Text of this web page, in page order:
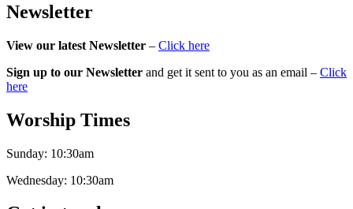
Newsletter
View our latest Newsletter – Click here
Sign up to our Newsletter and get it sent to you as an email – Click
here
Worship Times
Sunday: 10:30am
Wednesday: 10:30am